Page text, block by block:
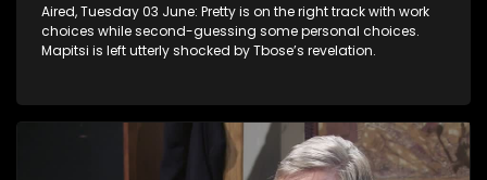
Aired, Tuesday 03 June: Pretty is on the right track with work
choices while second-guessing some personal choices.
Mapitsi is left utterly shocked by Tbose’s revelation.